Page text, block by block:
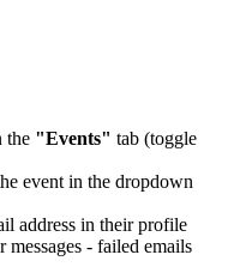
the "Events" tab (toggle
event in the dropdown
address in their profile
messages - failed emails